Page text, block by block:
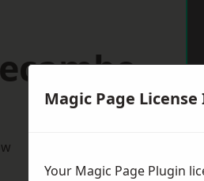
Magic Page License
Your Magic Page Plugin